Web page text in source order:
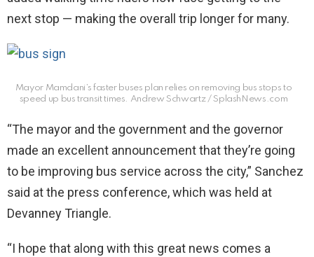
next stop — making the overall trip longer for many.
Mayor Mamdani’s faster buses plan relies on removing bus stops to
speed up bus transit times. Andrew Schwartz / SplashNews.com
“The mayor and the government and the governor
made an excellent announcement that they’re going
to be improving bus service across the city,” Sanchez
said at the press conference, which was held at
Devanney Triangle.
“I hope that along with this great news comes a